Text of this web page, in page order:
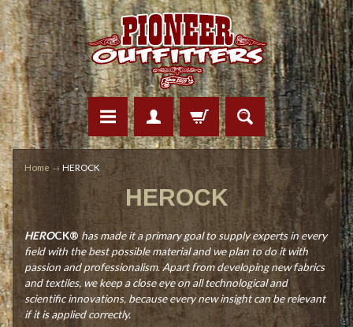
Home → HEROCK
HEROCK
HEROCK® has made it a primary goal to supply experts in every
field with the best possible material and we plan to do it with
passion and professionalism. Apart from developing new fabrics
and textiles, we keep a close eye on all technological and
scientific innovations, because every new insight can be relevant
if it is applied correctly.